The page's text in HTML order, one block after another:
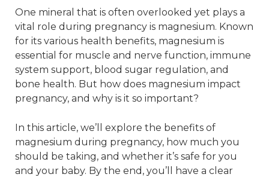
One mineral that is often overlooked yet plays a
vital role during pregnancy is magnesium. Known
for its various health benefits, magnesium is
essential for muscle and nerve function, immune
system support, blood sugar regulation, and
bone health. But how does magnesium impact
pregnancy, and why is it so important?
In this article, we’ll explore the benefits of
magnesium during pregnancy, how much you
should be taking, and whether it’s safe for you
and your baby. By the end, you’ll have a clear